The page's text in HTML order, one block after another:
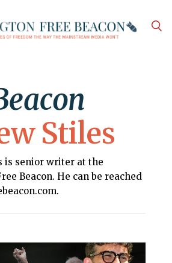
Stiles
is senior writer at the
Beacon. He can be reached